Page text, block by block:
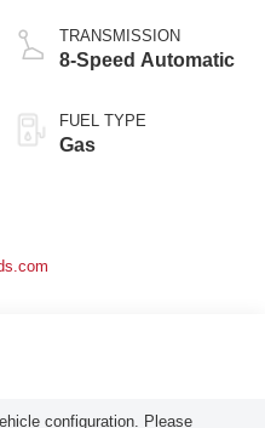
TRANSMISSION
8-Speed Automatic
FUEL TYPE
Gas
configuration. Please